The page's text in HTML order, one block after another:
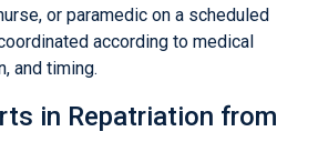
or paramedic on a scheduled
according to medical
and timing.
in Repatriation from